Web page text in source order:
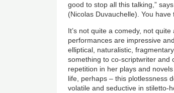
good to stop all this talking,”
(Nicolas Duvauchelle). You have
It’s not quite a comedy, not
performances are impressive
elliptical, naturalistic,
something to co-scriptwriter and
repetition in her plays and
life, perhaps – this plotlessness
volatile and seductive in stiletto-